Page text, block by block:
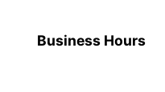
Business Hours